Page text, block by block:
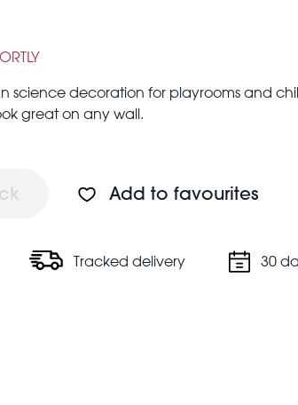
science decoration for playrooms and
great on any wall.
Add to favourites
Tracked delivery 30